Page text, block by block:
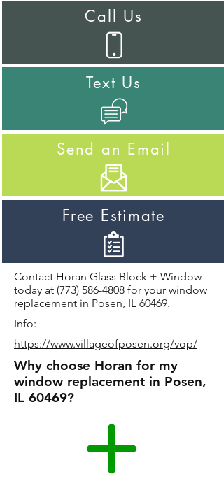
Call Us
Text Us
Send an Email
Free Estimate
Contact Horan Glass Block + Window
today at (773) 586-4808 for your window
replacement in Posen, IL 60469.
Info:
https://www.villageofposen.org/vop/
Why choose Horan for my
window replacement in Posen,
IL 60469?